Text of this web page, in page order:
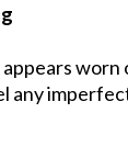
worn
any